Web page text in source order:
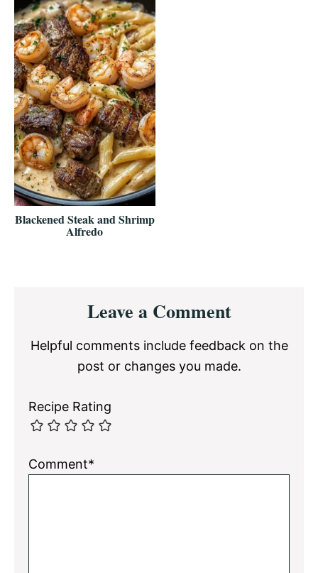
Blackened Steak and Shrimp
Alfredo
InteractionsLeave a Comment
Helpful comments include feedback on the
post or changes you made.
Recipe Rating
Comment*